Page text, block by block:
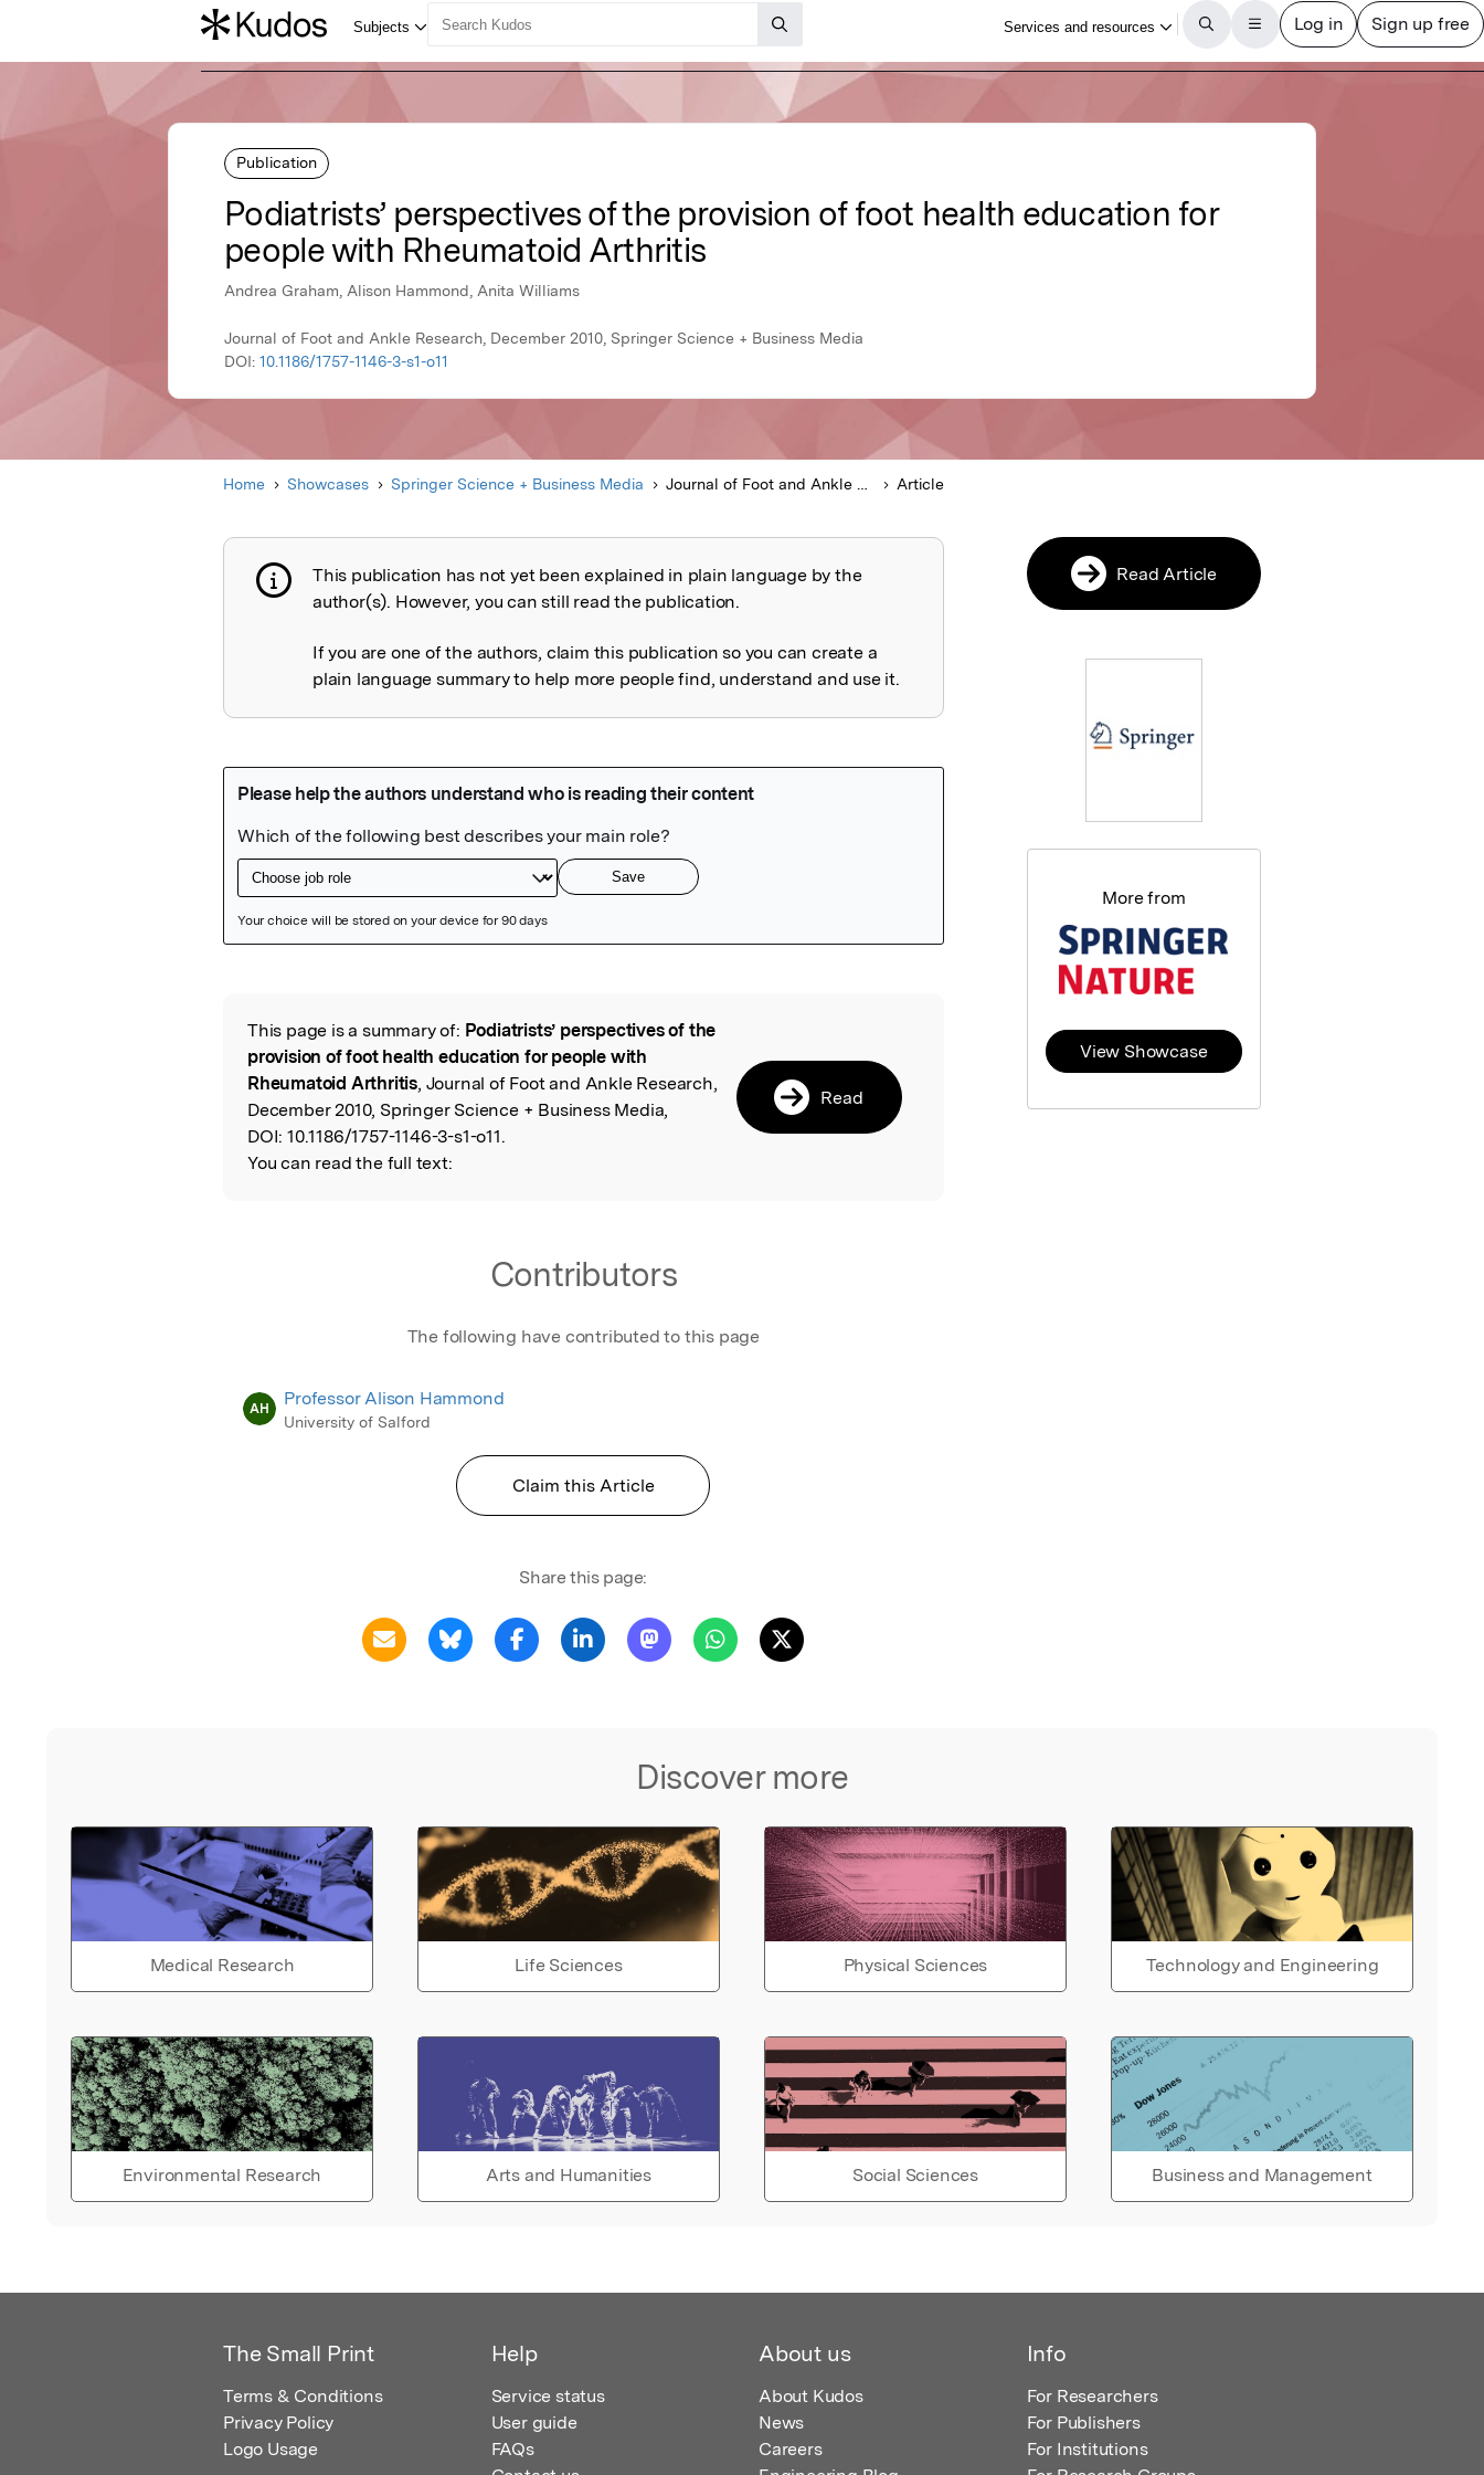
Publication
Podiatrists’ perspectives of the provision of foot health education for
people with Rheumatoid Arthritis
Andrea Graham, Alison Hammond, Anita Williams
Journal of Foot and Ankle Research, December 2010, Springer Science + Business Media
DOI: 10.1186/1757-1146-3-s1-o11
Home Showcases Springer Science + Business Media Journal of Foot and Ankle Research Article
Publication not explained
This publication has not yet been explained in plain language by the
author(s). However, you can still read the publication.
If you are one of the authors, claim this publication so you can create a
plain language summary to help more people find, understand and use it.
Read the Original
This page is a summary of: Podiatrists’ perspectives of the
provision of foot health education for people with
Rheumatoid Arthritis, Journal of Foot and Ankle Research,
December 2010, Springer Science + Business Media,
DOI: 10.1186/1757-1146-3-s1-o11.
You can read the full text:
Read
Contributors
The following have contributed to this page
AH Professor Alison Hammond
University of Salford
Claim this Article
Share this page:
Discover more
Medical Research Life Sciences Physical Sciences Technology and Engineering
Environmental Research Arts and Humanities Social Sciences Business and Management
Read Article
More from
View Showcase
The Small Print
Terms & Conditions
Privacy Policy
Logo Usage
Help
Service status
User guide
FAQs
About us
About Kudos
News
Careers
Info
For Researchers
For Publishers
For Institutions